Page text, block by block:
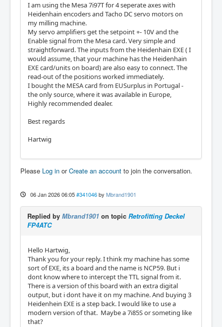
I am using the Mesa 7i97T for 4 seperate axes with
Heidenhain encoders and Tacho DC servo motors on
my milling machine.
My servo amplifiers get the setpoint +- 10V and the
Enable signal from the Mesa card. Very simple and
straightforward. The inputs from the Heidenhain EXE ( I
would assume, that your machine has the Heidenhain
EXE card/units on board) are also easy to connect. The
read-out of the positions worked immediately.
I bought the MESA card from EUSurplus in Portugal -
the only source, where it was available in Europe,
Highly recommended dealer.
Best regards
Hartwig
Please Log in orCreate an account to join the conversation.
06 Jan 2026 06:05 #341046 by Mbrand1901
Replied by Mbrand1901 on topic Retrofitting Deckel
FP4ATC
Hello Hartwig,
Thank you for your reply. I think my machine has some
sort of EXE, its a board and the name is NCP59. But i
dont know where to intercept the TTL signal from it.
There is a version of this board with an extra digital
output, but i dont have it on my machine. And buying 3
Heidenhein EXE is a step back. I would like to use a
modern version of that. Maybe a 7i85S or someting like
that?